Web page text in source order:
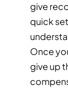
give
quick
Once
give up